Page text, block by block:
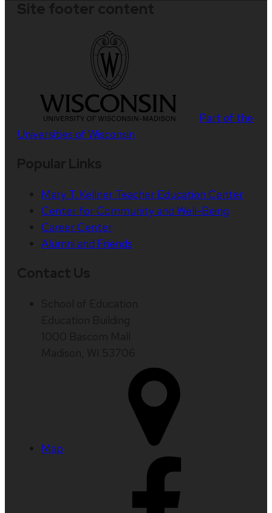
Part of the
Universities of Wisconsin
Mary T. Kellner Teacher Education Center
Center for Community and Well-Being
Career Center
Alumni and Friends
Map